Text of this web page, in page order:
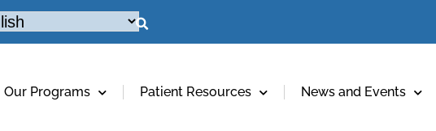
Our Programs Patient Resources News and Events